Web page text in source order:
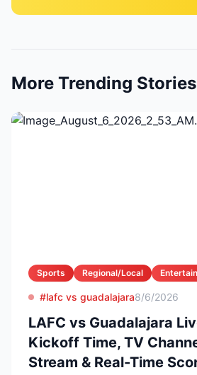
More Trending Stories
Sports Regional/Local
#lafc vs guadalajara8/6/2026
LAFC vs Guadalajara
Kickoff Time, TV
Stream & Real-Time